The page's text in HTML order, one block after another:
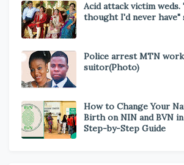
Acid attack victim weds.
thought I'd never have"
Police arrest MTN
suitor(Photo)
How to Change Your
Birth on NIN and BVN
Step-by-Step Guide